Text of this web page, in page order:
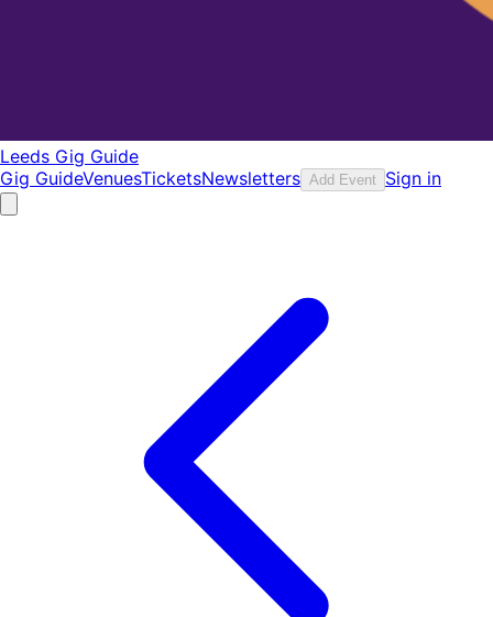
Leeds Gig Guide
Gig GuideVenuesTicketsNewsletters Add Event Sign in